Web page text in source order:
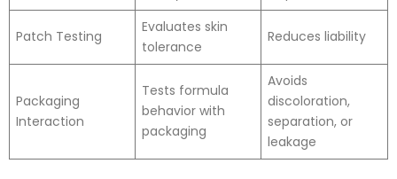
Patch Testing
Evaluates skin
tolerance
Reduces liability
Packaging
Interaction
Tests formula
behavior with
packaging
Avoids
discoloration,
separation, or
leakage